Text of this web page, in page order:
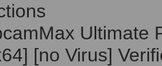
Ultimate
[no Virus]